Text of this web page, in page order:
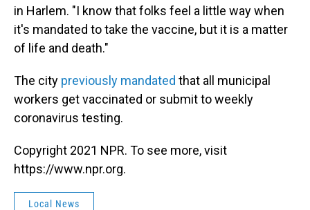
in Harlem. "I know that folks feel a little way when
it's mandated to take the vaccine, but it is a matter
of life and death."
The city previously mandated that all municipal
workers get vaccinated or submit to weekly
coronavirus testing.
Copyright 2021 NPR. To see more, visit
https://www.npr.org.
Local News